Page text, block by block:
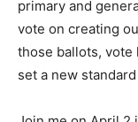
primary and
vote on creating
those ballots, vote
set a new